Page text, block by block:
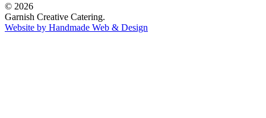
© 2026
Garnish Creative Catering.
Website by Handmade Web & Design